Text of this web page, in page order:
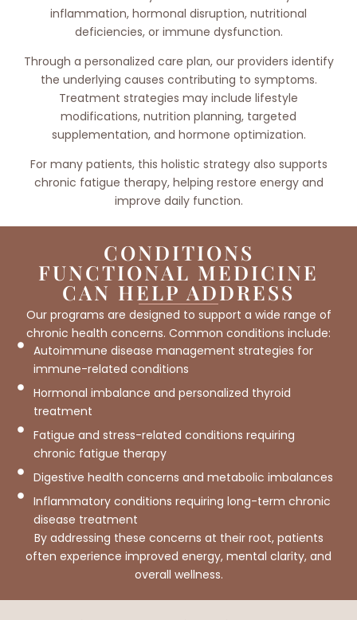
inflammation, hormonal disruption, nutritional
deficiencies, or immune dysfunction.
Through a personalized care plan, our providers identify
the underlying causes contributing to symptoms.
Treatment strategies may include lifestyle
modifications, nutrition planning, targeted
supplementation, and hormone optimization.
For many patients, this holistic strategy also supports
chronic fatigue therapy, helping restore energy and
improve daily function.
CONDITIONS
FUNCTIONAL MEDICINE
CAN HELP ADDRESS
Our programs are designed to support a wide range of
chronic health concerns. Common conditions include:
Autoimmune disease management strategies for
immune-related conditions
Hormonal imbalance and personalized thyroid
treatment
Fatigue and stress-related conditions requiring
chronic fatigue therapy
Digestive health concerns and metabolic imbalances
Inflammatory conditions requiring long-term chronic
disease treatment
By addressing these concerns at their root, patients
often experience improved energy, mental clarity, and
overall wellness.